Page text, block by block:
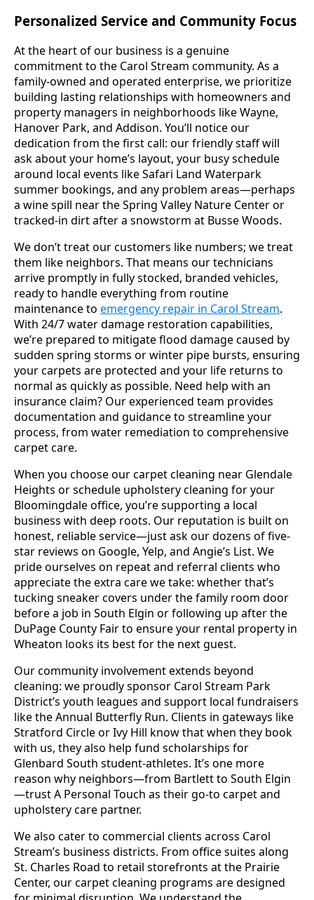
Personalized Service and Community Focus
At the heart of our business is a genuine
commitment to the Carol Stream community. As a
family-owned and operated enterprise, we prioritize
building lasting relationships with homeowners and
property managers in neighborhoods like Wayne,
Hanover Park, and Addison. You’ll notice our
dedication from the first call: our friendly staff will
ask about your home’s layout, your busy schedule
around local events like Safari Land Waterpark
summer bookings, and any problem areas—perhaps
a wine spill near the Spring Valley Nature Center or
tracked-in dirt after a snowstorm at Busse Woods.
We don’t treat our customers like numbers; we treat
them like neighbors. That means our technicians
arrive promptly in fully stocked, branded vehicles,
ready to handle everything from routine
maintenance to emergency repair in Carol Stream.
With 24/7 water damage restoration capabilities,
we’re prepared to mitigate flood damage caused by
sudden spring storms or winter pipe bursts, ensuring
your carpets are protected and your life returns to
normal as quickly as possible. Need help with an
insurance claim? Our experienced team provides
documentation and guidance to streamline your
process, from water remediation to comprehensive
carpet care.
When you choose our carpet cleaning near Glendale
Heights or schedule upholstery cleaning for your
Bloomingdale office, you’re supporting a local
business with deep roots. Our reputation is built on
honest, reliable service—just ask our dozens of five-
star reviews on Google, Yelp, and Angie’s List. We
pride ourselves on repeat and referral clients who
appreciate the extra care we take: whether that’s
tucking sneaker covers under the family room door
before a job in South Elgin or following up after the
DuPage County Fair to ensure your rental property in
Wheaton looks its best for the next guest.
Our community involvement extends beyond
cleaning: we proudly sponsor Carol Stream Park
District’s youth leagues and support local fundraisers
like the Annual Butterfly Run. Clients in gateways like
Stratford Circle or Ivy Hill know that when they book
with us, they also help fund scholarships for
Glenbard South student-athletes. It’s one more
reason why neighbors—from Bartlett to South Elgin
—trust A Personal Touch as their go-to carpet and
upholstery care partner.
We also cater to commercial clients across Carol
Stream’s business districts. From office suites along
St. Charles Road to retail storefronts at the Prairie
Center, our carpet cleaning programs are designed